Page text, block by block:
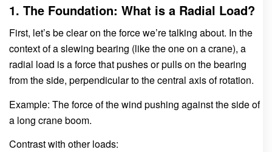
1. The Foundation: What is a Radial Load?
First, let’s be clear on the force we’re talking about. In the
context of a slewing bearing (like the one on a crane), a
radial load is a force that pushes or pulls on the bearing
from the side, perpendicular to the central axis of rotation.
Example: The force of the wind pushing against the side of
a long crane boom.
Contrast with other loads: